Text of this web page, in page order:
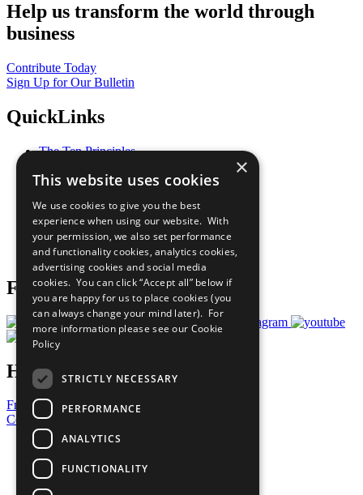
Help us transform the world through
business
Contribute Today
Sign Up for Our Bulletin
QuickLinks
The Ten Principles
Our Participants
What You Can Do
Careers & Opportunities
Join Now
Prepare your CoP
Follow Us
Have a Question?
Frequently Asked Questions
Contact Us
United Nations
Privacy Policy
Cookies Policy
Copyright
×
This website uses cookies
We use cookies to give you the best
experience when using our website. With
your permission, we also set performance
and functionality cookies, analytics cookies,
advertising cookies and social media
cookies. You can click “Accept all” below if
you are happy for us to place cookies (you
can always change your mind later). For
more information please see our Cookie
Policy
STRICTLY NECESSARY
PERFORMANCE
ANALYTICS
FUNCTIONALITY